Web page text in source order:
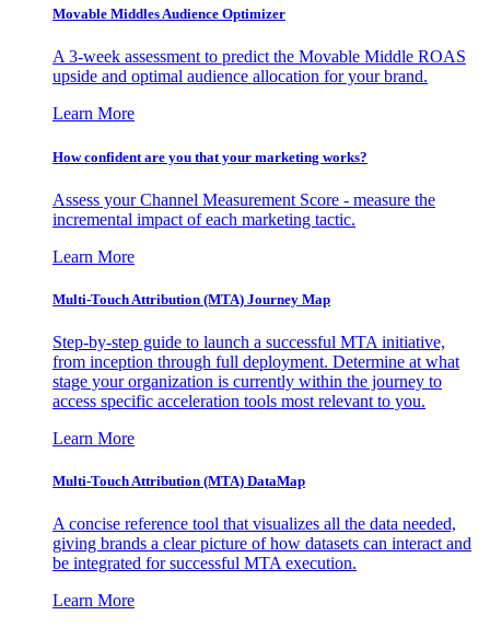
Movable Middles Audience Optimizer
A 3-week assessment to predict the Movable Middle ROAS
upside and optimal audience allocation for your brand.
Learn More
How confident are you that your marketing works?
Assess your Channel Measurement Score - measure the
incremental impact of each marketing tactic.
Learn More
Multi-Touch Attribution (MTA) Journey Map
Step-by-step guide to launch a successful MTA initiative,
from inception through full deployment. Determine at what
stage your organization is currently within the journey to
access specific acceleration tools most relevant to you.
Learn More
Multi-Touch Attribution (MTA) DataMap
A concise reference tool that visualizes all the data needed,
giving brands a clear picture of how datasets can interact and
be integrated for successful MTA execution.
Learn More